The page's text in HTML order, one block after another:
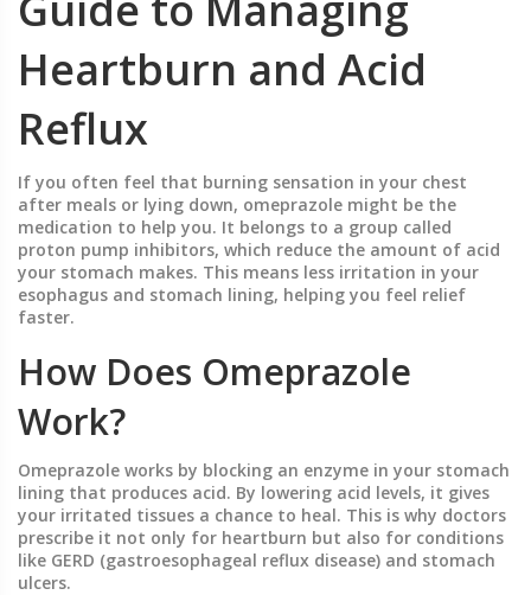
Heartburn and Acid
Reflux
If you often feel that burning sensation in your chest
after meals or lying down, omeprazole might be the
medication to help you. It belongs to a group called
proton pump inhibitors, which reduce the amount of acid
your stomach makes. This means less irritation in your
esophagus and stomach lining, helping you feel relief
faster.
How Does Omeprazole
Work?
Omeprazole works by blocking an enzyme in your stomach
lining that produces acid. By lowering acid levels, it gives
your irritated tissues a chance to heal. This is why doctors
prescribe it not only for heartburn but also for conditions
like GERD (gastroesophageal reflux disease) and stomach
ulcers.